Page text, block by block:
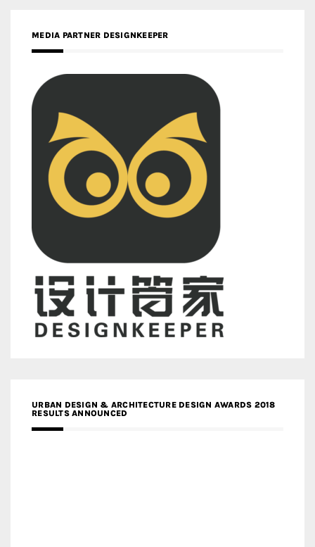
MEDIA PARTNER DESIGNKEEPER
URBAN DESIGN & ARCHITECTURE DESIGN AWARDS 2018
RESULTS ANNOUNCED